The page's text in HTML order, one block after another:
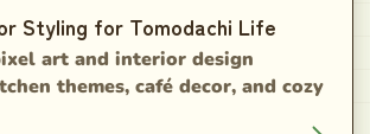
Styling for Tomodachi Life
art and interior design
themes, café decor, and cozy